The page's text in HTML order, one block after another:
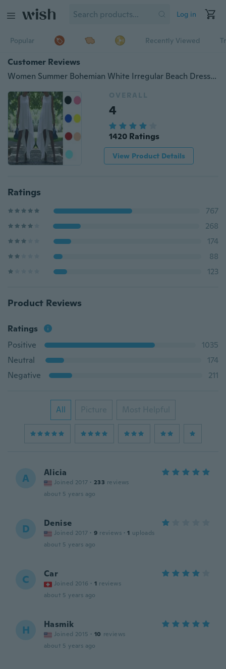
Log in
Popular Recently Viewed
Customer Reviews
Women Summer Bohemian White Irregular Beach Dress Loose Flare Dress Tunic Female Sleeveless Beachwear Solid Boho Gowns Dresses
OVERALL
4
1420 Ratings
View Product Details
Ratings
767
268
174
88
123
Product Reviews
Ratings
Positive
1035
Neutral
174
Negative
211
All Picture Most Helpful
A Alicia
Joined 2017 · 233 reviews
about 5 years ago
D Denise
Joined 2017 · 9 reviews · 1 uploads
about 5 years ago
C Car
Joined 2016 · 1 reviews
about 5 years ago
H Hasmik
Joined 2015 · 10 reviews
about 5 years ago